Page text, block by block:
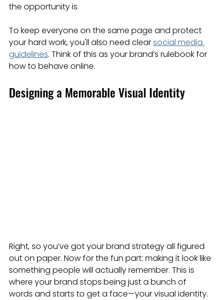
the opportunity is.
To keep everyone on the same page and protect
your hard work, you'll also need clear social media
guidelines. Think of this as your brand’s rulebook for
how to behave online.
Designing a Memorable Visual Identity
Right, so you’ve got your brand strategy all figured
out on paper. Now for the fun part: making it look like
something people will actually remember. This is
where your brand stops being just a bunch of
words and starts to get a face—your visual identity.